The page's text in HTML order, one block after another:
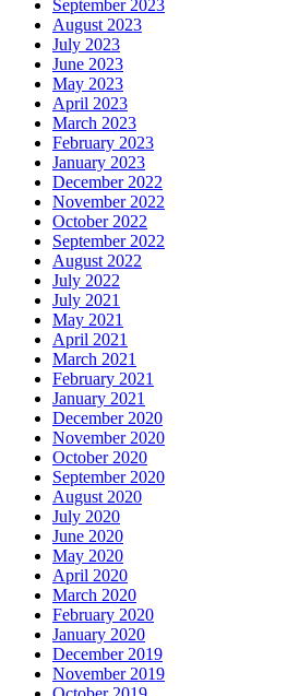
September 2023
August 2023
July 2023
June 2023
May 2023
April 2023
March 2023
February 2023
January 2023
December 2022
November 2022
October 2022
September 2022
August 2022
July 2022
July 2021
May 2021
April 2021
March 2021
February 2021
January 2021
December 2020
November 2020
October 2020
September 2020
August 2020
July 2020
June 2020
May 2020
April 2020
March 2020
February 2020
January 2020
December 2019
November 2019